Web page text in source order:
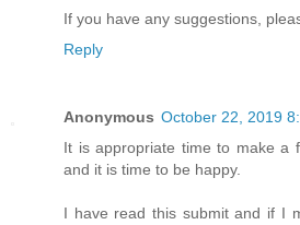
If you have any suggestions,
Reply
Anonymous October 22, 2019
It is appropriate time to make a
and it is time to be happy.
I have read this submit and if I